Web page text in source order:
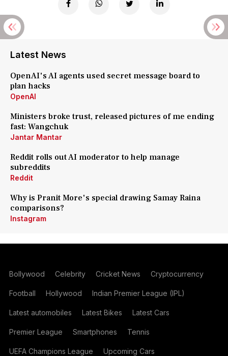
Latest News
OpenAI's AI agents used secret message board to
plan hacks
OpenAI
Ministers broke trust, released pictures of me ending
fast: Wangchuk
Jantar Mantar
Reddit rolls out AI moderator to help manage
subreddits
Reddit
Why is Pranit More's special drawing Samay Raina
comparisons?
Instagram
Bollywood Celebrity Cricket News Cryptocurrency
Football Hollywood Indian Premier League (IPL)
Latest automobiles Latest Bikes Latest Cars
Premier League Smartphones Tennis
UEFA Champions League Upcoming Cars